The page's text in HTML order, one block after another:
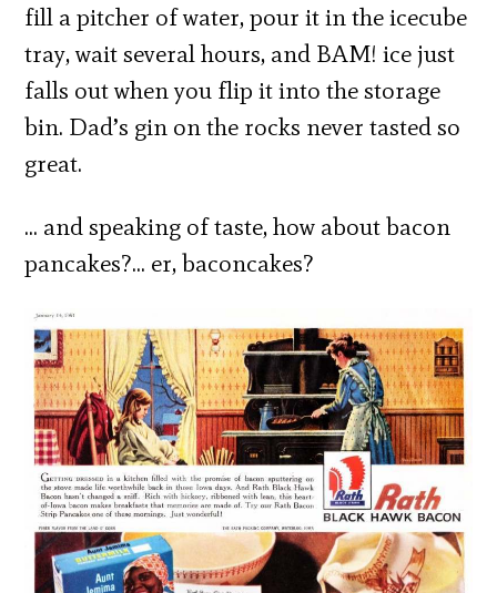
fill a pitcher of water, pour it in the icecube
tray, wait several hours, and BAM! ice just
falls out when you flip it into the storage
bin. Dad’s gin on the rocks never tasted so
great.
… and speaking of taste, how about bacon
pancakes?… er, baconcakes?